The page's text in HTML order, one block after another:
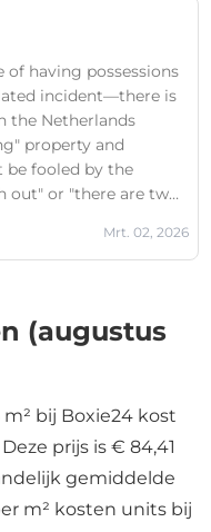
Before you trust
urge you to look
Victims" to see the
It is not worth the
that operates this
of having possessions
incident—there is
the Netherlands
property and
fooled by the
out" or "there are two
those claims are
evidence to
Before you trust
urge you to look
Victims" to see the
that operates this
Mrt. 02, 2026
(augustus
bij Boxie24 kost
prijs is € 84,41
gemiddelde
m² kosten units bij